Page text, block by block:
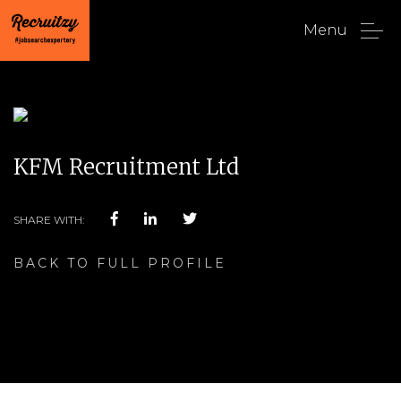
Menu
KFM Recruitment Ltd
SHARE WITH:
BACK TO FULL PROFILE